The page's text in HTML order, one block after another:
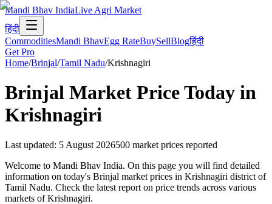
Mandi Bhav IndiaLive Agri Market
हिंदी
CommoditiesMandi BhavEgg RateBuySellBlogहिंदी
Get Pro
Home/Brinjal/Tamil Nadu/Krishnagiri
Brinjal Market Price Today in
Krishnagiri
Last updated: 5 August 2026500 market prices reported
Welcome to Mandi Bhav India. On this page you will find detailed
information on today's Brinjal market prices in Krishnagiri district of
Tamil Nadu. Check the latest report on price trends across various
markets of Krishnagiri.